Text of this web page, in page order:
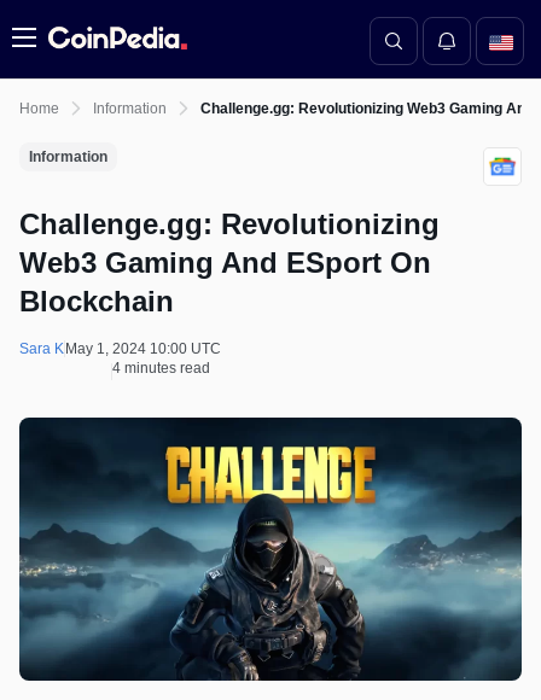
Menu
Home Information Challenge.gg: Revolutionizing Web3 Gaming And
Information
Challenge.gg: Revolutionizing
Web3 Gaming And ESport On
Blockchain
Sara K May 1, 2024 10:00 UTC
4 minutes read